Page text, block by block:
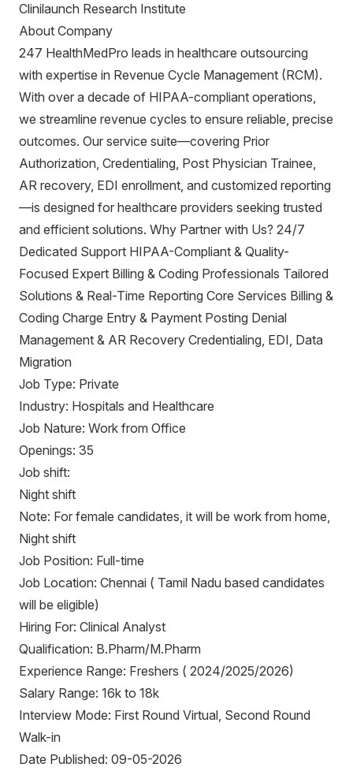
Clinilaunch Research Institute
About Company
247 HealthMedPro leads in healthcare outsourcing
with expertise in Revenue Cycle Management (RCM).
With over a decade of HIPAA-compliant operations,
we streamline revenue cycles to ensure reliable, precise
outcomes. Our service suite—covering Prior
Authorization, Credentialing, Post Physician Trainee,
AR recovery, EDI enrollment, and customized reporting
—is designed for healthcare providers seeking trusted
and efficient solutions. Why Partner with Us? 24/7
Dedicated Support HIPAA-Compliant & Quality-
Focused Expert Billing & Coding Professionals Tailored
Solutions & Real-Time Reporting Core Services Billing &
Coding Charge Entry & Payment Posting Denial
Management & AR Recovery Credentialing, EDI, Data
Migration
Job Type: Private
Industry: Hospitals and Healthcare
Job Nature: Work from Office
Openings: 35
Job shift:
Night shift
Note: For female candidates, it will be work from home,
Night shift
Job Position: Full-time
Job Location: Chennai ( Tamil Nadu based candidates
will be eligible)
Hiring For: Clinical Analyst
Qualification: B.Pharm/M.Pharm
Experience Range: Freshers ( 2024/2025/2026)
Salary Range: 16k to 18k
Interview Mode: First Round Virtual, Second Round
Walk-in
Date Published: 09-05-2026